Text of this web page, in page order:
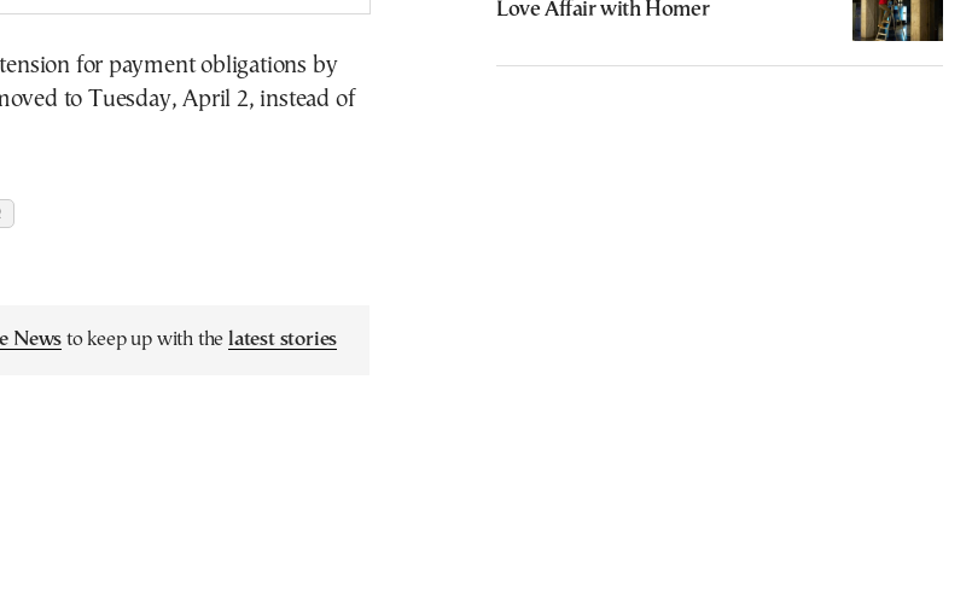
for payment obligations by
to Tuesday, April 2, instead of
News to keep up with the latest stories
Love Affair with Homer